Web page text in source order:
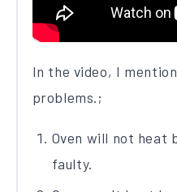
In the video, I
problems.;
Oven will not heat
faulty.